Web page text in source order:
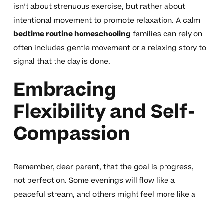
isn’t about strenuous exercise, but rather about
intentional movement to promote relaxation. A calm
bedtime routine homeschooling families can rely on
often includes gentle movement or a relaxing story to
signal that the day is done.
Embracing
Flexibility and Self-
Compassion
Remember, dear parent, that the goal is progress,
not perfection. Some evenings will flow like a
peaceful stream, and others might feel more like a